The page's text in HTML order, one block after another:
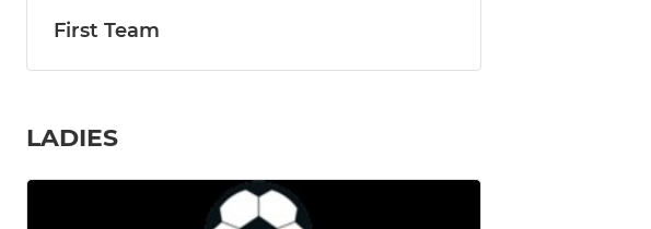
First Team
LADIES